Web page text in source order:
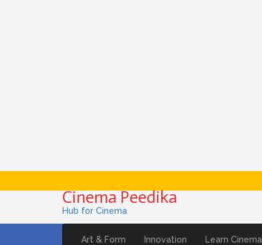
Cinema Peedika
Hub for Cinema
Art & Form Innovation Learn Cinema